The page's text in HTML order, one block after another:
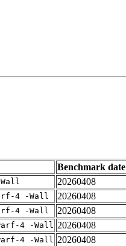
Benchmark date
20260408
4 -Wall 20260408
4 -Wall 20260408
4 -Wall 20260408
4 -Wall 20260408